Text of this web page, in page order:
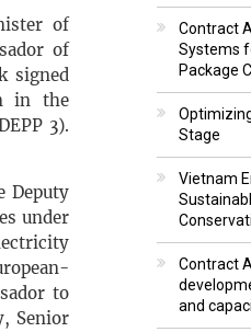
of
of
signed
in the
3).
Deputy
under
to
​​Senior
Contract
Systems
Package
Stage
Vietnam
Contract
and